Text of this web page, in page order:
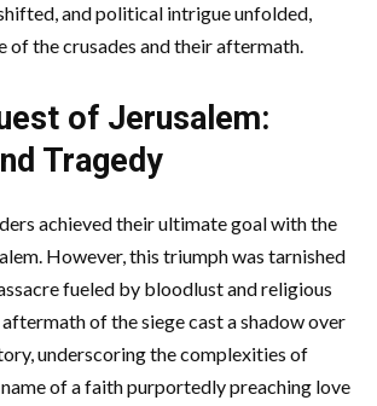
and political intrigue unfolded,
of the crusades and their aftermath.
of Jerusalem:
Tragedy
achieved their ultimate goal with the
However, this triumph was tarnished
fueled by bloodlust and religious
of the siege cast a shadow over
underscoring the complexities of
of a faith purportedly preaching love